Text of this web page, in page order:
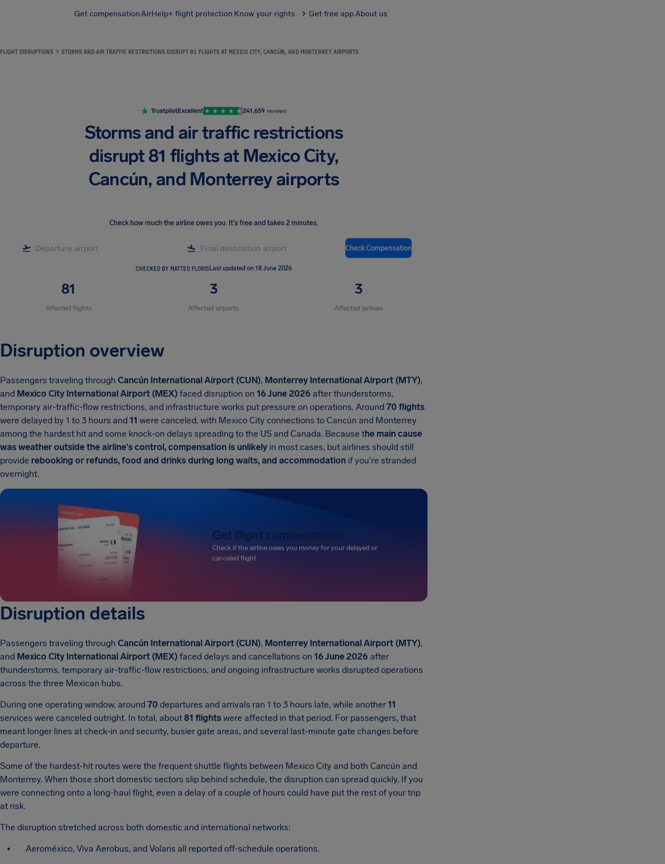
Get compensationAirHelp+ flight protection Know your rights Get free appAbout us
FLIGHT DISRUPTIONS STORMS AND AIR TRAFFIC RESTRICTIONS DISRUPT 81 FLIGHTS AT MEXICO CITY, CANCÚN, AND MONTERREY AIRPORTS
TrustpilotExcellent 241,659 reviews
Storms and air traffic restrictions
disrupt 81 flights at Mexico City,
Cancún, and Monterrey airports
Check how much the airline owes you. It's free and takes 2 minutes.
Check Compensation
CHECKED BY MATTEO FLORIS Last updated on 18 June 2026
81
Affected flights
3
Affected airports
3
Affected airlines
Disruption overview
Passengers traveling through Cancún International Airport (CUN), Monterrey International Airport (MTY),
and Mexico City International Airport (MEX) faced disruption on 16 June 2026 after thunderstorms,
temporary air-traffic-flow restrictions, and infrastructure works put pressure on operations. Around 70 flights
were delayed by 1 to 3 hours and 11 were canceled, with Mexico City connections to Cancún and Monterrey
among the hardest hit and some knock-on delays spreading to the US and Canada. Because the main cause
was weather outside the airline's control, compensation is unlikely in most cases, but airlines should still
provide rebooking or refunds, food and drinks during long waits, and accommodation if you're stranded
overnight.
Get flight compensation
Check if the airline owes you money for your delayed or
canceled flight
Disruption details
Passengers traveling through Cancún International Airport (CUN), Monterrey International Airport (MTY),
and Mexico City International Airport (MEX) faced delays and cancellations on 16 June 2026 after
thunderstorms, temporary air-traffic-flow restrictions, and ongoing infrastructure works disrupted operations
across the three Mexican hubs.
During one operating window, around 70 departures and arrivals ran 1 to 3 hours late, while another11
services were canceled outright. In total, about81 flightswere affected in that period. For passengers, that
meant longer lines at check-in and security, busier gate areas, and several last-minute gate changes before
departure.
Some of the hardest-hit routes were the frequent shuttle flights between Mexico City and both Cancún and
Monterrey. When those short domestic sectors slip behind schedule, the disruption can spread quickly. If you
were connecting onto a long-haul flight, even a delay of a couple of hours could have put the rest of your trip
at risk.
The disruption stretched across both domestic and international networks:
Aeroméxico, Viva Aerobus, and Volaris all reported off-schedule operations.